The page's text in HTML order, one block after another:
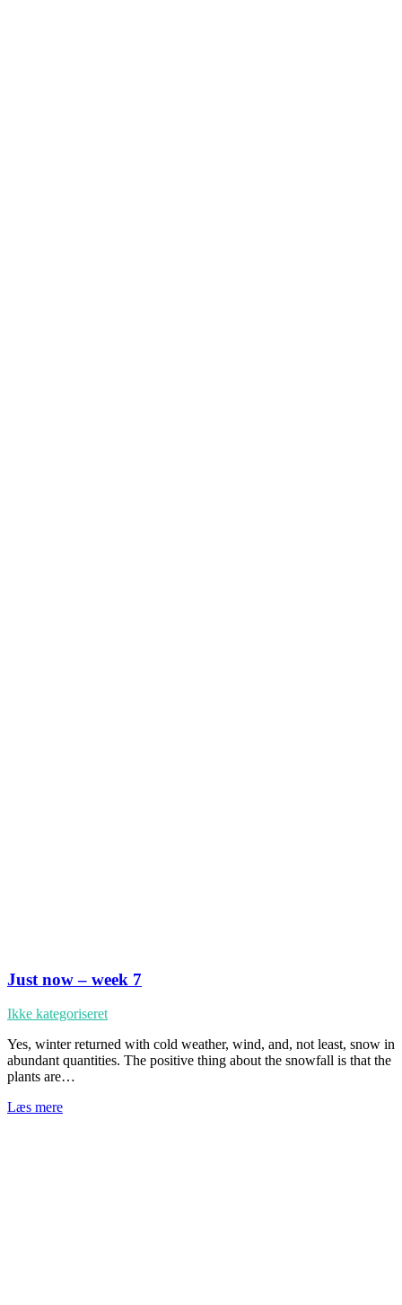
Just now – week 7
Ikke kategoriseret
Yes, winter returned with cold weather, wind, and, not least, snow in
abundant quantities. The positive thing about the snowfall is that the
plants are…
Læs mere